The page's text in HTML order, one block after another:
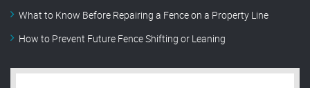
What to Know Before Repairing a Fence on a Property Line
How to Prevent Future Fence Shifting or Leaning